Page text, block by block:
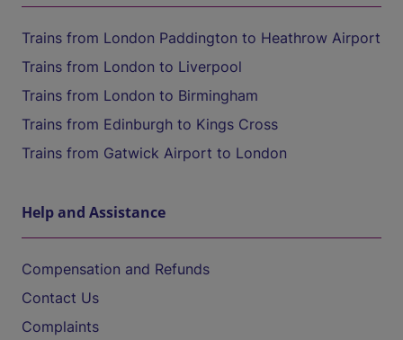
Trains from London Paddington to Heathrow Airport
Trains from London to Liverpool
Trains from London to Birmingham
Trains from Edinburgh to Kings Cross
Trains from Gatwick Airport to London
Help and Assistance
Compensation and Refunds
Contact Us
Complaints